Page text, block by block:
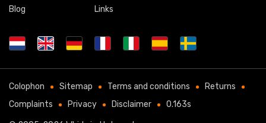
Blog
Links
Colophon Sitemap Terms and conditions
Returns
Complaints
Privacy Disclaimer 0.163s